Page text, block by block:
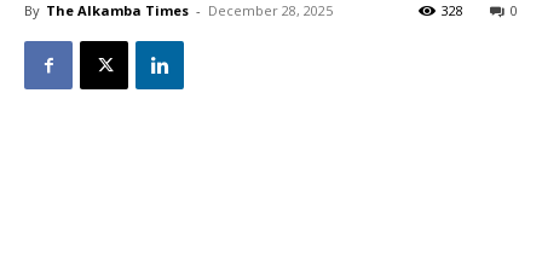
By The Alkamba Times - December 28, 2025 0
328